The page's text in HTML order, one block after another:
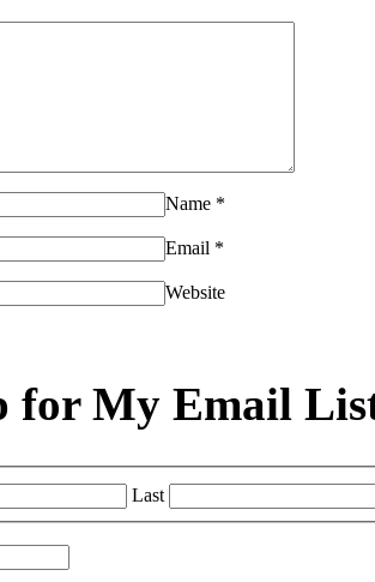
Name *
Email *
Website
for My Email
Last